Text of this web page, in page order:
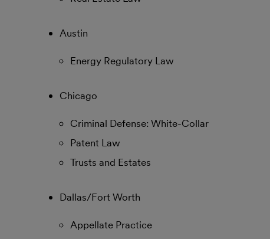
Austin
Energy Regulatory Law
Chicago
Criminal Defense: White-Collar
Patent Law
Trusts and Estates
Dallas/Fort Worth
Appellate Practice